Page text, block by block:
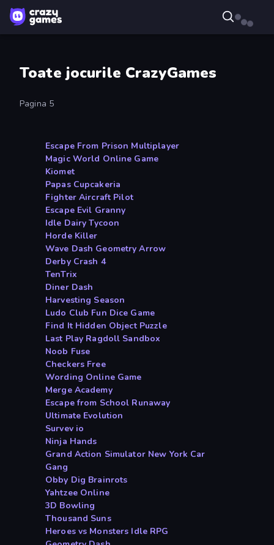
Toate jocurile CrazyGames
Pagina 5
Escape From Prison Multiplayer
Magic World Online Game
Kiomet
Papas Cupcakeria
Fighter Aircraft Pilot
Escape Evil Granny
Idle Dairy Tycoon
Horde Killer
Wave Dash Geometry Arrow
Derby Crash 4
TenTrix
Diner Dash
Harvesting Season
Ludo Club Fun Dice Game
Find It Hidden Object Puzzle
Last Play Ragdoll Sandbox
Noob Fuse
Checkers Free
Wording Online Game
Merge Academy
Escape from School Runaway
Ultimate Evolution
Survev io
Ninja Hands
Grand Action Simulator New York Car
Gang
Obby Dig Brainrots
Yahtzee Online
3D Bowling
Thousand Suns
Heroes vs Monsters Idle RPG